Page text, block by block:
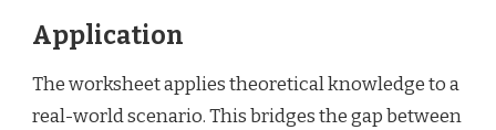
Application
The worksheet applies theoretical knowledge to a
real-world scenario. This bridges the gap between